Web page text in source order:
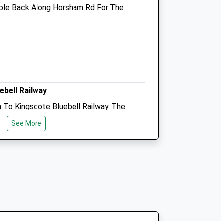
Northgate@medivet.co.uk
Open
Close
Back Along Horsham Rd For The
Railway
To Kingscote Bluebell Railway. The
Which Is A Great Spot For A
Views Across The Reservoir.
See More